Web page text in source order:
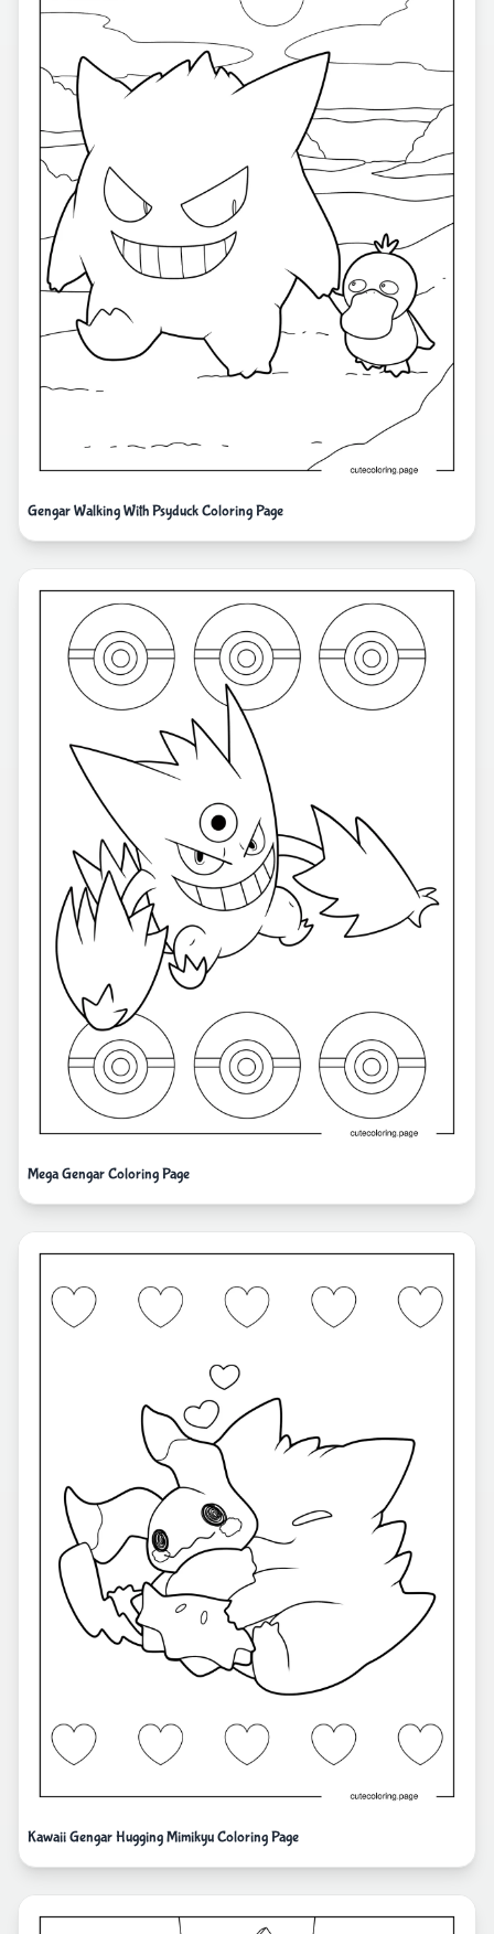
Gengar Walking With Psyduck Coloring Page
Mega Gengar Coloring Page
Kawaii Gengar Hugging Mimikyu Coloring Page